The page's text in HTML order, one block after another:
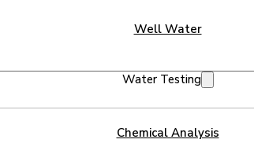
Well Water
Water Testing
Chemical Analysis